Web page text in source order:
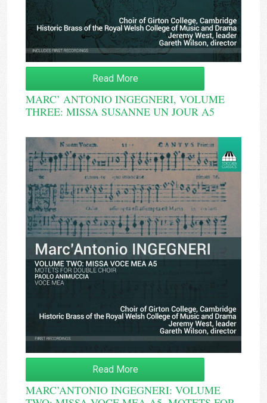
Read More
MARC’ ANTONIO INGEGNERI, VOLUME
THREE: MISSA SUSANNE UN JOUR A5
Read More
MARC’ANTONIO INGEGNERI: VOLUME